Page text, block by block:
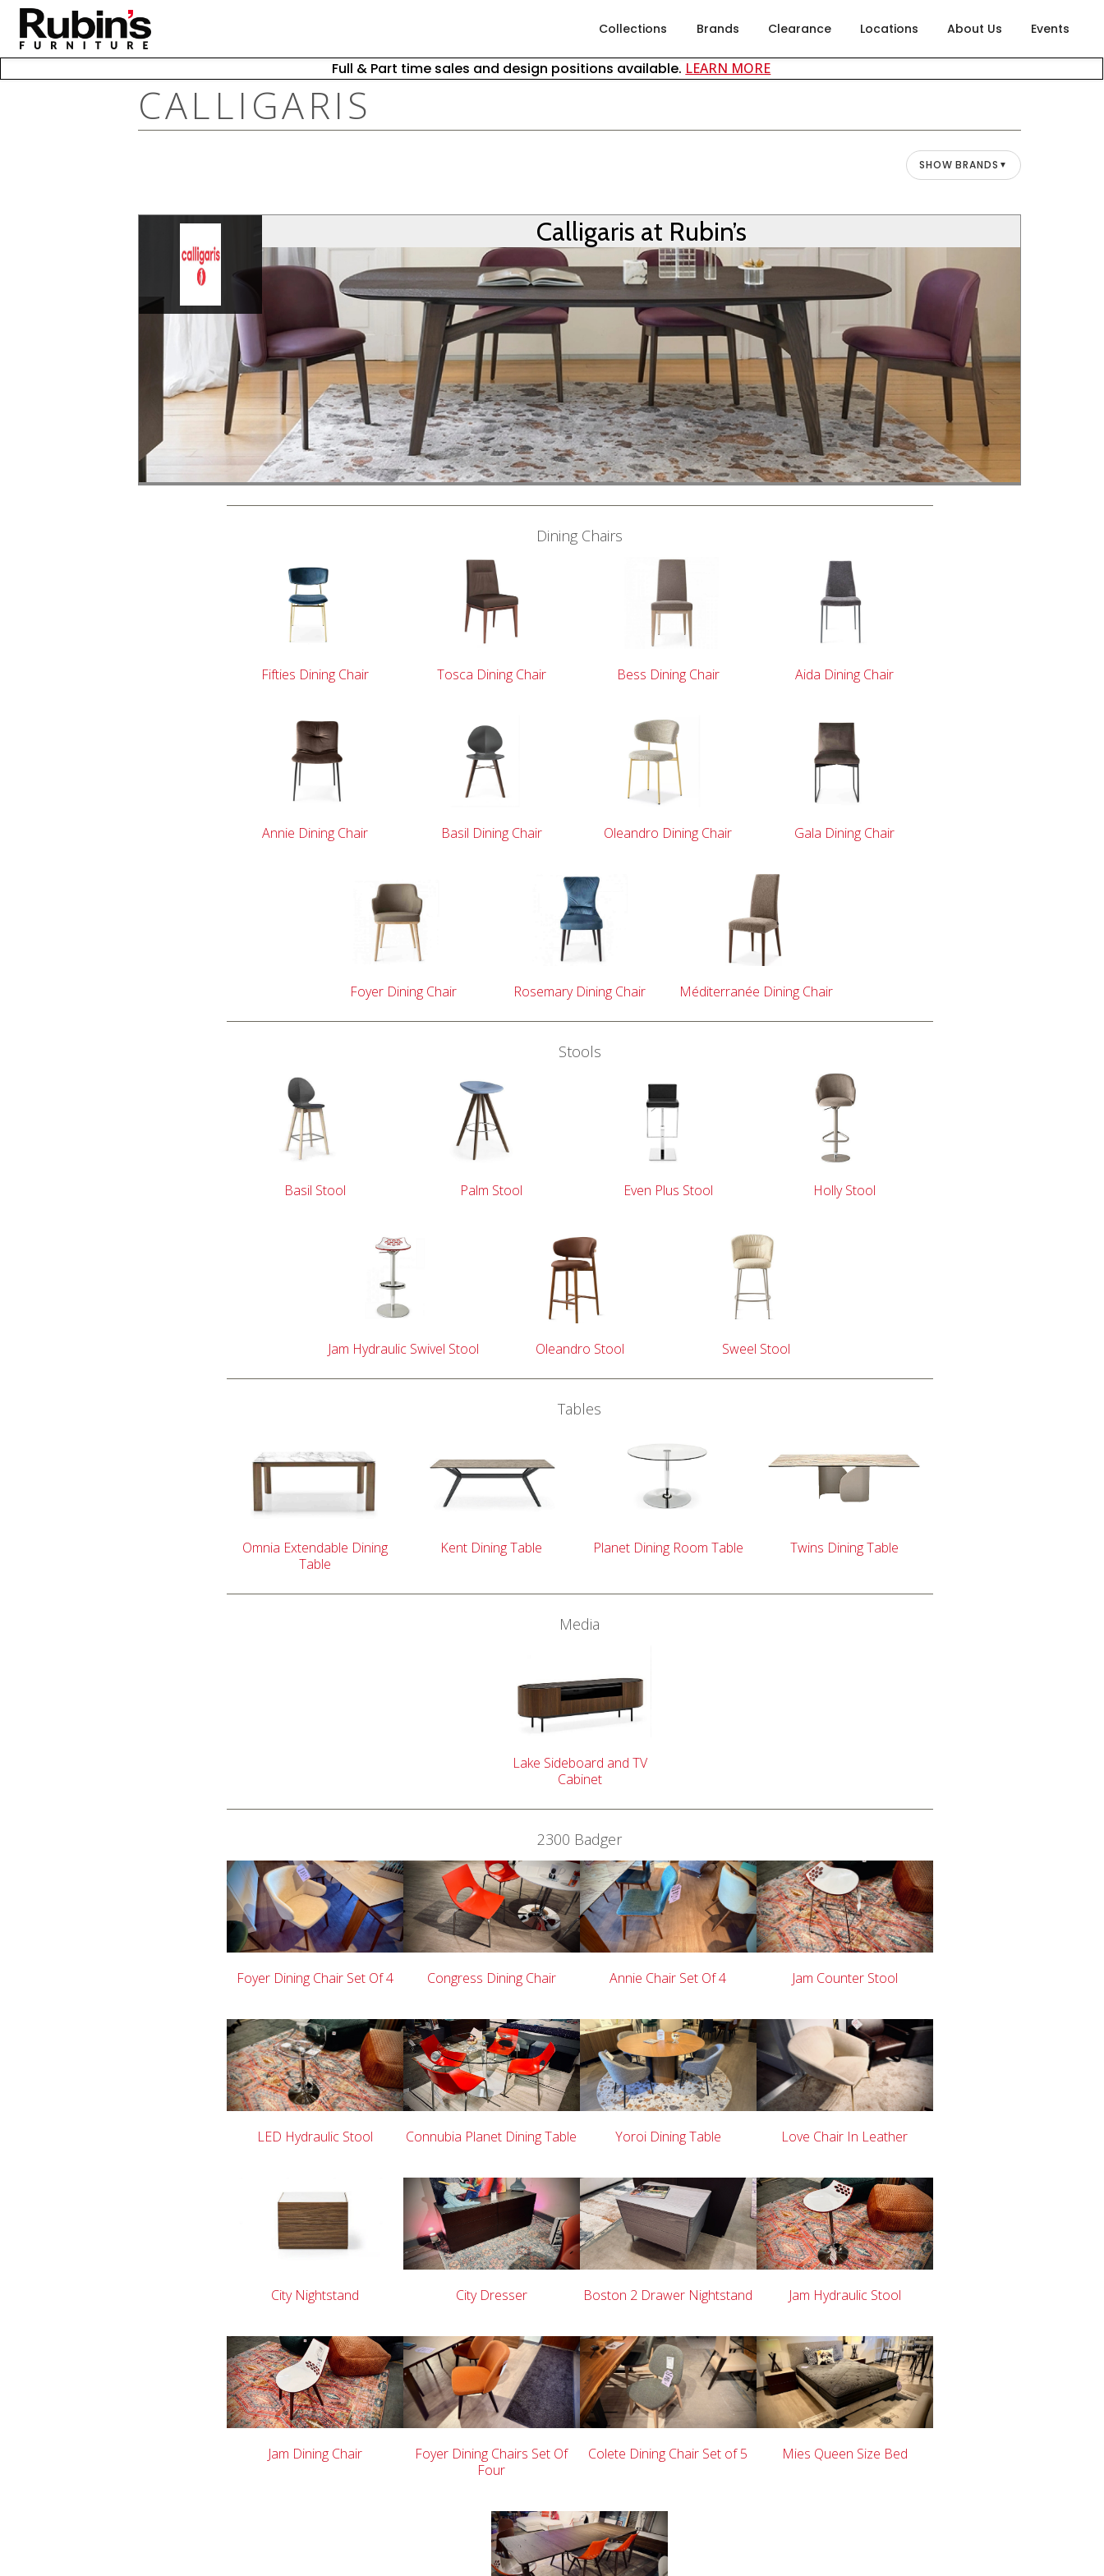
Collections Brands Clearance Locations About Us Events
Full & Part time sales and design positions available. LEARN MOREabout careers at Rubin's Furniture
CALLIGARIS
SHOW BRANDS ▼
Calligaris at Rubin’s
Dining Chairs
Fifties Dining Chair Tosca Dining Chair Bess Dining Chair Aida Dining Chair
Annie Dining Chair Basil Dining Chair Oleandro Dining Chair Gala Dining Chair
Foyer Dining Chair Rosemary Dining Chair Méditerranée Dining Chair
Stools
Basil Stool Palm Stool Even Plus Stool Holly Stool
Jam Hydraulic Swivel Stool Oleandro Stool Sweel Stool
Tables
Omnia Extendable Dining
Table
Kent Dining Table Planet Dining Room Table Twins Dining Table
Media
Lake Sideboard and TV
Cabinet
2300 Badger
Foyer Dining Chair Set Of 4 Congress Dining Chair Annie Chair Set Of 4 Jam Counter Stool
LED Hydraulic Stool Connubia Planet Dining Table Yoroi Dining Table Love Chair In Leather
City Nightstand City Dresser Boston 2 Drawer Nightstand Jam Hydraulic Stool
Jam Dining Chair
Foyer Dining Chairs Set Of
Four
Colete Dining Chair Set of 5 Mies Queen Size Bed